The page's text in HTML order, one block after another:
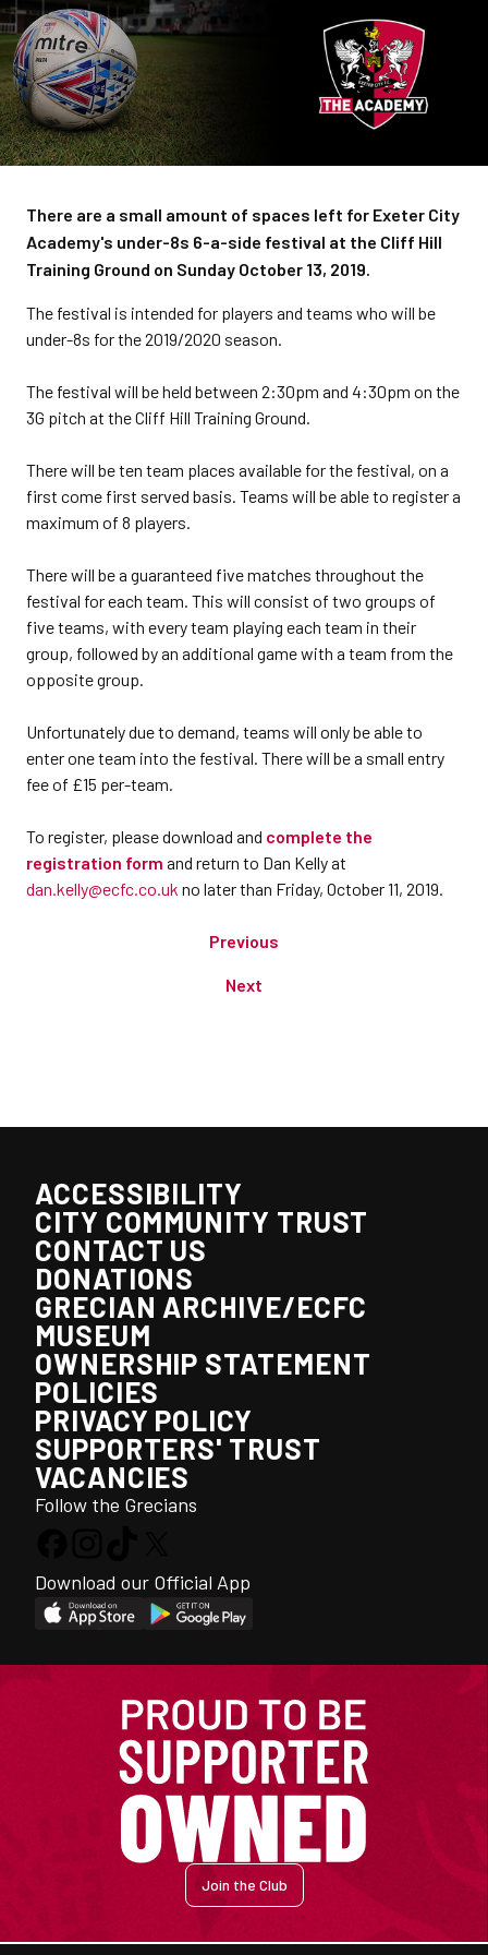
There are a small amount of spaces left for Exeter City
Academy's under-8s 6-a-side festival at the Cliff Hill
Training Ground on Sunday October 13, 2019.
The festival is intended for players and teams who will be
under-8s for the 2019/2020 season.
The festival will be held between 2:30pm and 4:30pm on the
3G pitch at the Cliff Hill Training Ground.
There will be ten team places available for the festival, on a
first come first served basis. Teams will be able to register a
maximum of 8 players.
There will be a guaranteed five matches throughout the
festival for each team. This will consist of two groups of
five teams, with every team playing each team in their
group, followed by an additional game with a team from the
opposite group.
Unfortunately due to demand, teams will only be able to
enter one team into the festival. There will be a small entry
fee of £15 per-team.
To register, please download and complete the
registration form and return to Dan Kelly at
dan.kelly@ecfc.co.uk no later than Friday, October 11, 2019.
Previous
Next
ACCESSIBILITY
CITY COMMUNITY TRUST
CONTACT US
DONATIONS
GRECIAN ARCHIVE/ECFC
MUSEUM
OWNERSHIP STATEMENT
POLICIES
PRIVACY POLICY
SUPPORTERS' TRUST
VACANCIES
Follow the Grecians
Download our Official App
Join the Club